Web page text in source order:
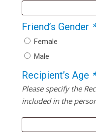
Friend’s Gender *
Female
Male
Recipient’s Age *
Please specify the
included in the